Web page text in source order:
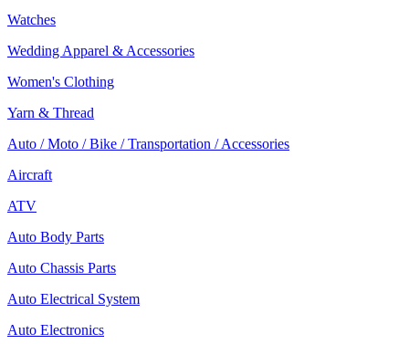
Watches
Wedding Apparel & Accessories
Women's Clothing
Yarn & Thread
Auto / Moto / Bike / Transportation / Accessories
Aircraft
ATV
Auto Body Parts
Auto Chassis Parts
Auto Electrical System
Auto Electronics